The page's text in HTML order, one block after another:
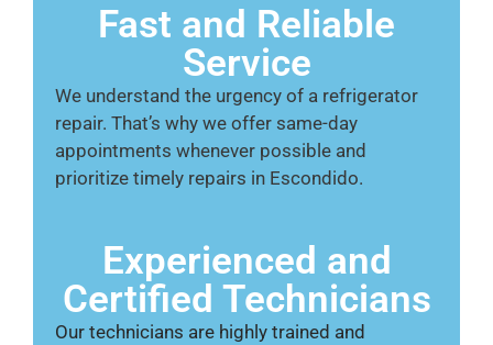
Fast and Reliable
Service
We understand the urgency of a refrigerator
repair. That’s why we offer same-day
appointments whenever possible and
prioritize timely repairs in Escondido.
Experienced and
Certified Technicians
Our technicians are highly trained and